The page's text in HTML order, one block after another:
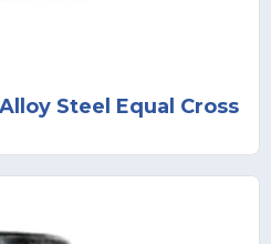
Steel Equal Cross